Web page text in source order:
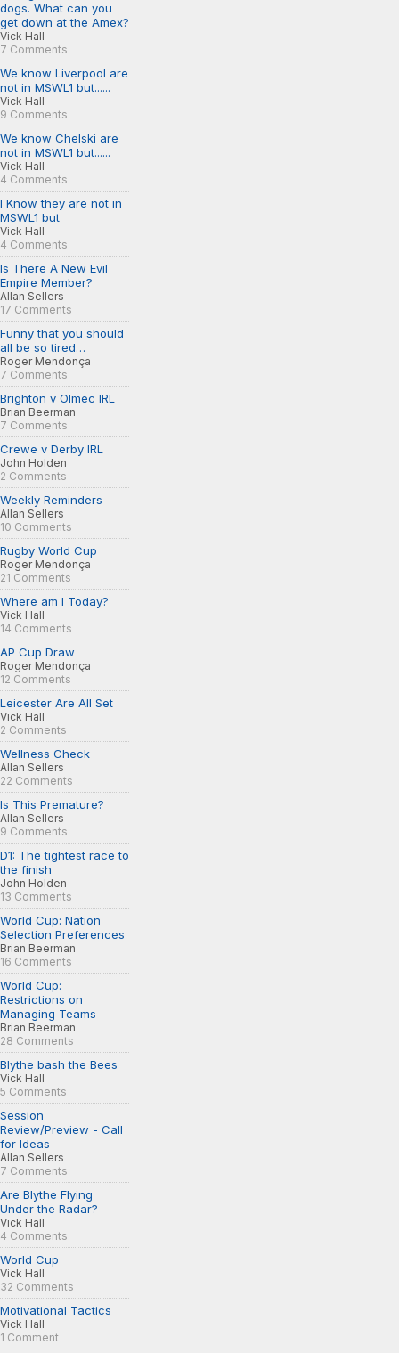
dogs. What can you
get down at the Amex?
Vick Hall
7 Comments
We know Liverpool are
not in MSWL1 but......
Vick Hall
9 Comments
We know Chelski are
not in MSWL1 but......
Vick Hall
4 Comments
I Know they are not in
MSWL1 but
Vick Hall
4 Comments
Is There A New Evil
Empire Member?
Allan Sellers
17 Comments
Funny that you should
all be so tired…
Roger Mendonça
7 Comments
Brighton v Olmec IRL
Brian Beerman
7 Comments
Crewe v Derby IRL
John Holden
2 Comments
Weekly Reminders
Allan Sellers
10 Comments
Rugby World Cup
Roger Mendonça
21 Comments
Where am I Today?
Vick Hall
14 Comments
AP Cup Draw
Roger Mendonça
12 Comments
Leicester Are All Set
Vick Hall
2 Comments
Wellness Check
Allan Sellers
22 Comments
Is This Premature?
Allan Sellers
9 Comments
D1: The tightest race to
the finish
John Holden
13 Comments
World Cup: Nation
Selection Preferences
Brian Beerman
16 Comments
World Cup:
Restrictions on
Managing Teams
Brian Beerman
28 Comments
Blythe bash the Bees
Vick Hall
5 Comments
Session
Review/Preview - Call
for Ideas
Allan Sellers
7 Comments
Are Blythe Flying
Under the Radar?
Vick Hall
4 Comments
World Cup
Vick Hall
32 Comments
Motivational Tactics
Vick Hall
1 Comment